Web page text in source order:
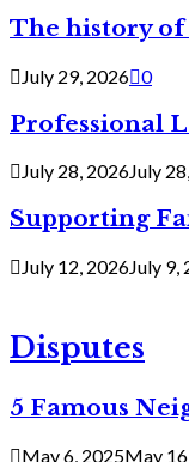
The history of
July 29, 2026 0
Professional
July 28, 2026July
Supporting
July 12, 2026July 9,
Disputes
5 Famous
May 6, 2025May